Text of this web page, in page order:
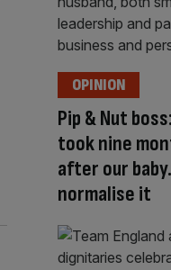
Pip & Nut
took nine
after our
normalise it
OPINION